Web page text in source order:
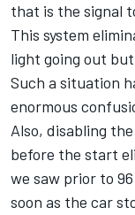
that is the signal
This system
light going out
Such a situation
enormous
Also, disabling
before the start
we saw prior to
soon as the car